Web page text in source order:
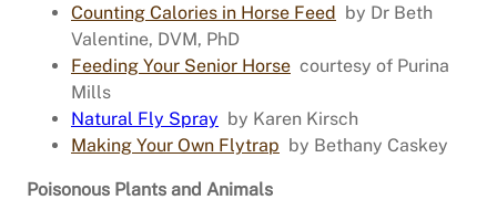
Counting Calories in Horse Feed by Dr Beth
Valentine, DVM, PhD
Feeding Your Senior Horse courtesy of Purina
Mills
Natural Fly Spray by Karen Kirsch
Making Your Own Flytrap by Bethany Caskey
Poisonous Plants and Animals